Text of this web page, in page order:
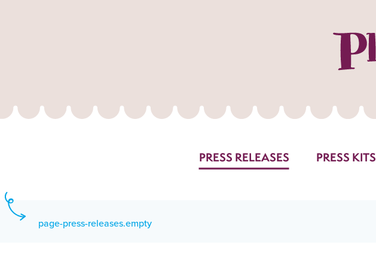
PRESS RELEASES PRESS KITS
page-press-releases.empty